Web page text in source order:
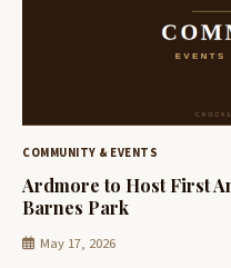
COMMUNITY & EVENTS
Ardmore to Host First
Barnes Park
May 17, 2026